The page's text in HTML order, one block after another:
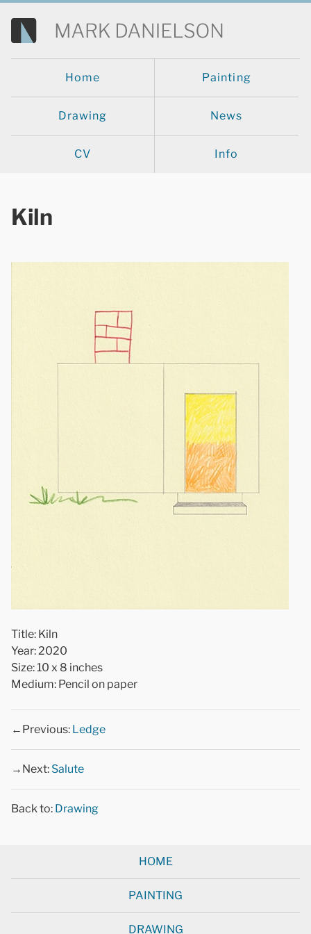
Home Painting
Drawing News
CV Info
Kiln
Title: Kiln
Year: 2020
Size: 10 x 8 inches
Medium: Pencil on paper
←Previous: Ledge
→Next: Salute
Back to: Drawing
HOME
PAINTING
DRAWING